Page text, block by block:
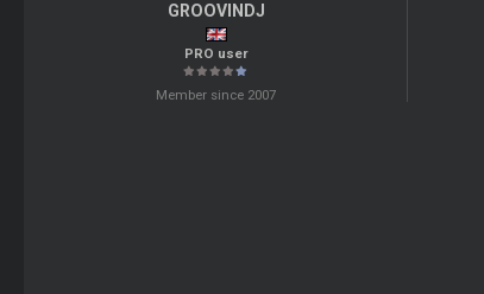
GROOVINDJ
PRO user
Member since 2007